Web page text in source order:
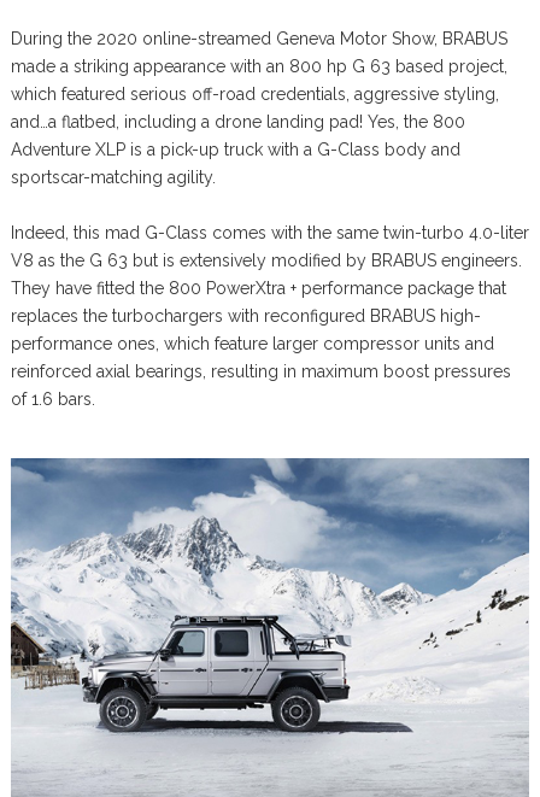
During the 2020 online-streamed Geneva Motor Show, BRABUS
made a striking appearance with an 800 hp G 63 based project,
which featured serious off-road credentials, aggressive styling,
and…a flatbed, including a drone landing pad! Yes, the 800
Adventure XLP is a pick-up truck with a G-Class body and
sportscar-matching agility.
Indeed, this mad G-Class comes with the same twin-turbo 4.0-liter
V8 as the G 63 but is extensively modified by BRABUS engineers.
They have fitted the 800 PowerXtra + performance package that
replaces the turbochargers with reconfigured BRABUS high-
performance ones, which feature larger compressor units and
reinforced axial bearings, resulting in maximum boost pressures
of 1.6 bars.